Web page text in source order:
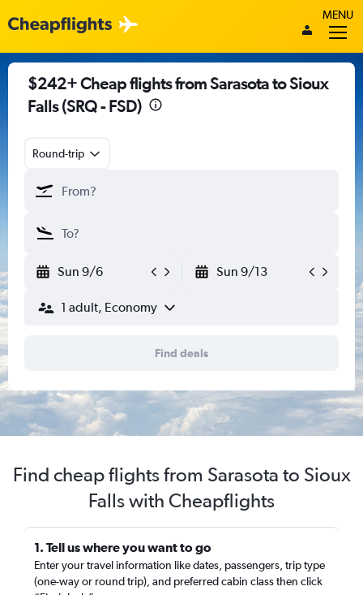
MENU
$242+ Cheap flights from Sarasota to Sioux
Falls (SRQ - FSD)
Round-trip
Sun 9/6 Sun 9/13
1 adult, Economy
Find deals
Find cheap flights from Sarasota to Sioux
Falls with Cheapflights
1. Tell us where you want to go
Enter your travel information like dates, passengers, trip type
(one-way or round trip), and preferred cabin class then click